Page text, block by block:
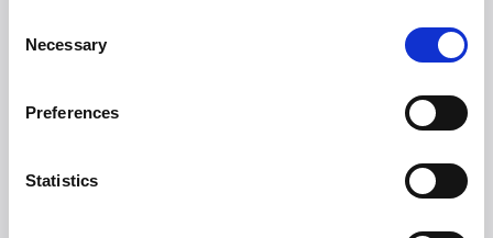
Selection
Necessary
Preferences
Statistics